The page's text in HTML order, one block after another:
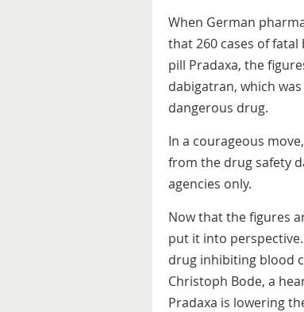
When German
that 260 cases of
pill Pradaxa, the
dabigatran, which
dangerous drug.
In a courageous
from the drug safety
agencies only.
Now that the figures
put it into perspective.
drug inhibiting blood
Christoph Bode, a
Pradaxa is lowering